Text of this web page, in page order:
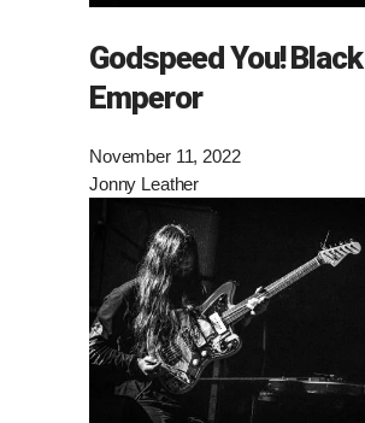
Godspeed You! Black
Emperor
November 11, 2022
Jonny Leather